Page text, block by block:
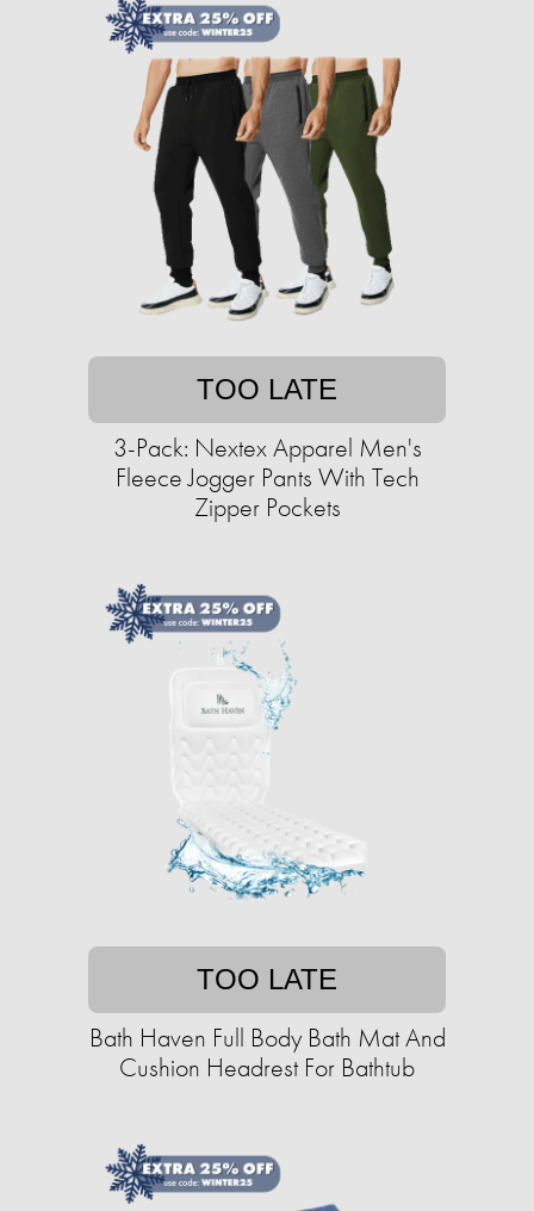
TOO LATE
3-Pack: Nextex Apparel Men's
Fleece Jogger Pants With Tech
Zipper Pockets
TOO LATE
Bath Haven Full Body Bath Mat And
Cushion Headrest For Bathtub